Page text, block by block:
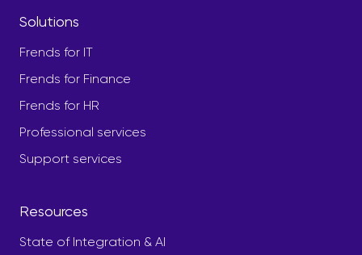
Solutions
Frends for IT
Frends for Finance
Frends for HR
Professional services
Support services
Resources
State of Integration & AI